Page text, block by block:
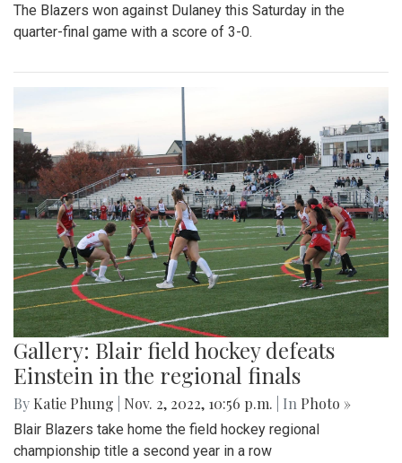
The Blazers won against Dulaney this Saturday in the
quarter-final game with a score of 3-0.
Gallery: Blair field hockey defeats
Einstein in the regional finals
By Katie Phung Nov. 2, 2022, 10:56 p.m. | In Photo »
Blair Blazers take home the field hockey regional
championship title a second year in a row